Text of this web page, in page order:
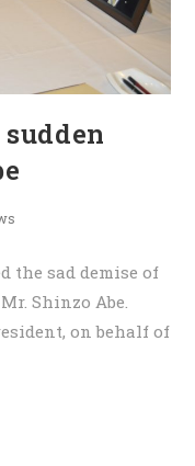
the sad demise of
Shinzo Abe.
on behalf of